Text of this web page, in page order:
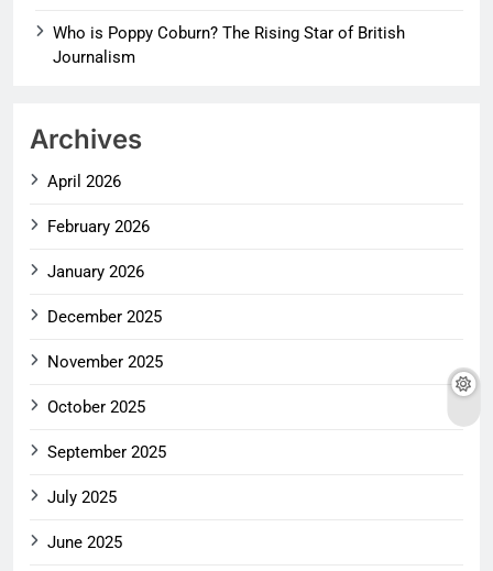
Who is Poppy Coburn? The Rising Star of British
Journalism
Archives
April 2026
February 2026
January 2026
December 2025
November 2025
October 2025
September 2025
July 2025
June 2025